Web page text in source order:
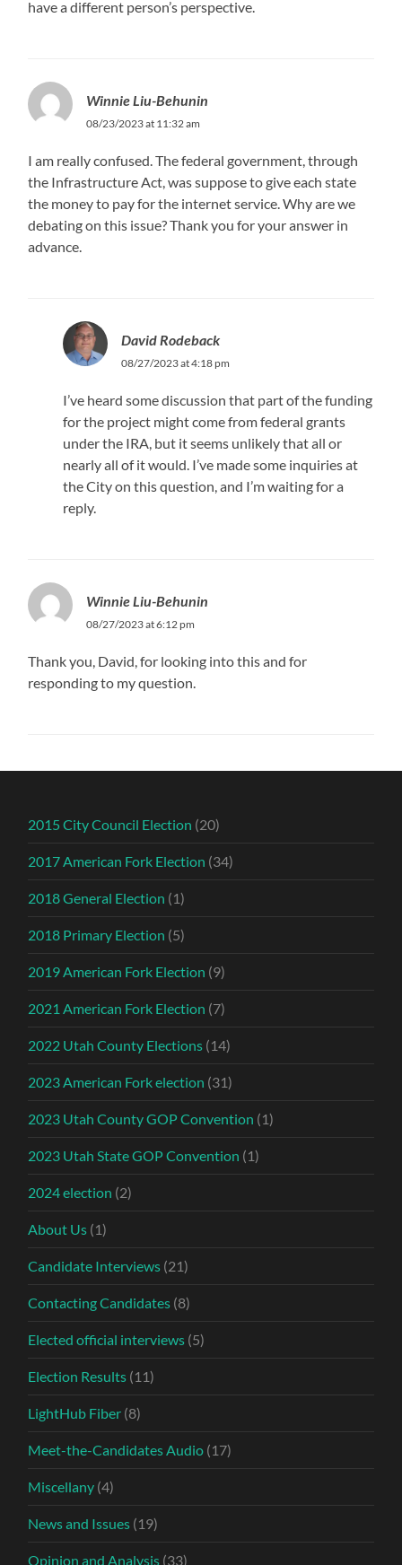
have a different person’s perspective.
Winnie Liu-Behunin
08/23/2023 at 11:32 am
I am really confused. The federal government, through
the Infrastructure Act, was suppose to give each state
the money to pay for the internet service. Why are we
debating on this issue? Thank you for your answer in
advance.
David Rodeback
08/27/2023 at 4:18 pm
I’ve heard some discussion that part of the funding
for the project might come from federal grants
under the IRA, but it seems unlikely that all or
nearly all of it would. I’ve made some inquiries at
the City on this question, and I’m waiting for a
reply.
Winnie Liu-Behunin
08/27/2023 at 6:12 pm
Thank you, David, for looking into this and for
responding to my question.
2015 City Council Election (20)
2017 American Fork Election (34)
2018 General Election (1)
2018 Primary Election (5)
2019 American Fork Election (9)
2021 American Fork Election (7)
2022 Utah County Elections (14)
2023 American Fork election (31)
2023 Utah County GOP Convention (1)
2023 Utah State GOP Convention (1)
2024 election (2)
About Us (1)
Candidate Interviews (21)
Contacting Candidates (8)
Elected official interviews (5)
Election Results (11)
LightHub Fiber (8)
Meet-the-Candidates Audio (17)
Miscellany (4)
News and Issues (19)
Opinion and Analysis (33)